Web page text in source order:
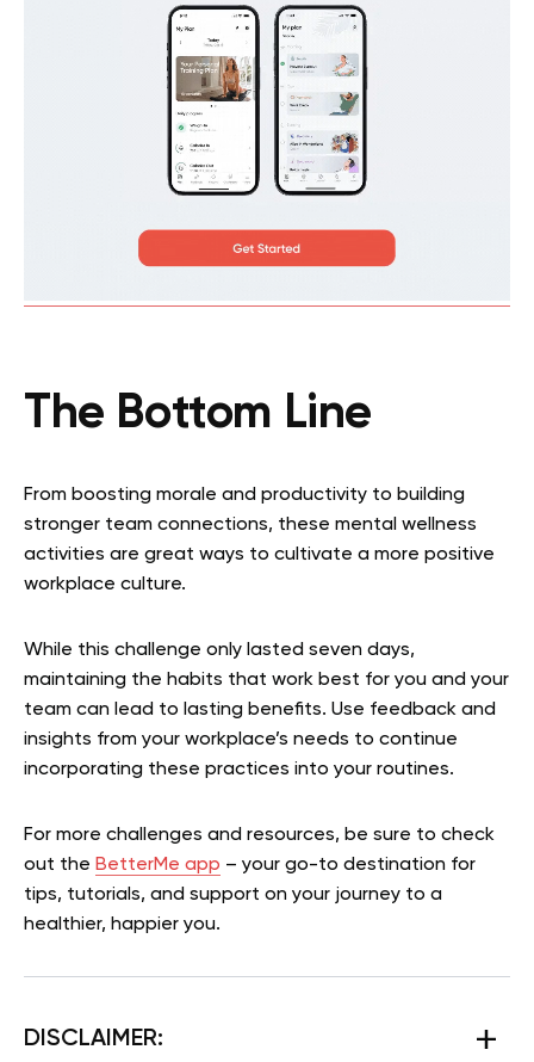
The Bottom Line
From boosting morale and productivity to building
stronger team connections, these mental wellness
activities are great ways to cultivate a more positive
workplace culture.
While this challenge only lasted seven days,
maintaining the habits that work best for you and your
team can lead to lasting benefits. Use feedback and
insights from your workplace’s needs to continue
incorporating these practices into your routines.
For more challenges and resources, be sure to check
out the BetterMe app – your go-to destination for
tips, tutorials, and support on your journey to a
healthier, happier you.
DISCLAIMER: